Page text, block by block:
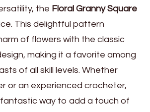
the Floral Granny Square
This delightful pattern
of flowers with the classic
making it a favorite among
of all skill levels. Whether
or an experienced crocheter,
way to add a touch of